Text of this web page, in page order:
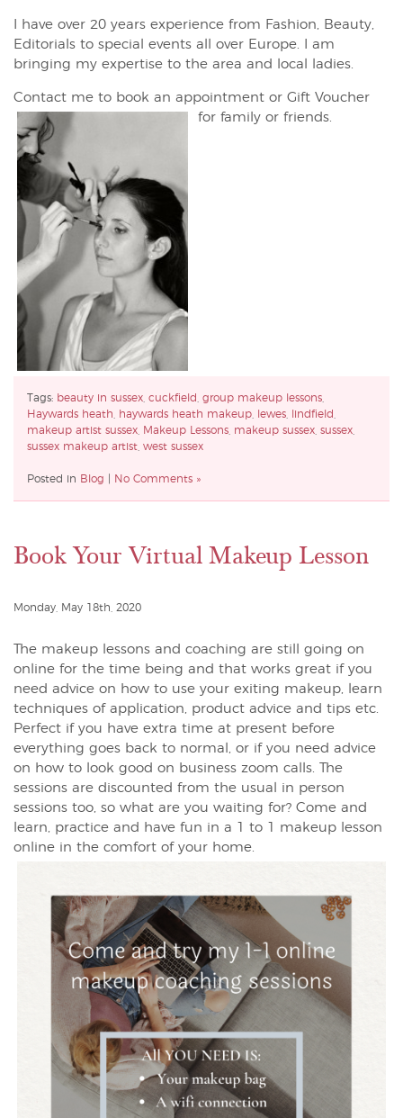
I have over 20 years experience from Fashion, Beauty,
Editorials to special events all over Europe. I am
bringing my expertise to the area and local ladies.
Contact me to book an appointment or Gift Voucher
for family or friends.
Tags: beauty in sussex cuckfield group makeup lessons
Haywards heath
haywards heath makeup lewes lindfield
makeup artist sussex
Makeup Lessons makeup sussex sussex
sussex makeup artist west sussex
Posted in Blog No Comments »
Book Your Virtual Makeup Lesson
Monday, May 18th, 2020
The makeup lessons and coaching are still going on
online for the time being and that works great if you
need advice on how to use your exiting makeup, learn
techniques of application, product advice and tips etc.
Perfect if you have extra time at present before
everything goes back to normal, or if you need advice
on how to look good on business zoom calls. The
sessions are discounted from the usual in person
sessions too, so what are you waiting for? Come and
learn, practice and have fun in a 1 to 1 makeup lesson
online in the comfort of your home.